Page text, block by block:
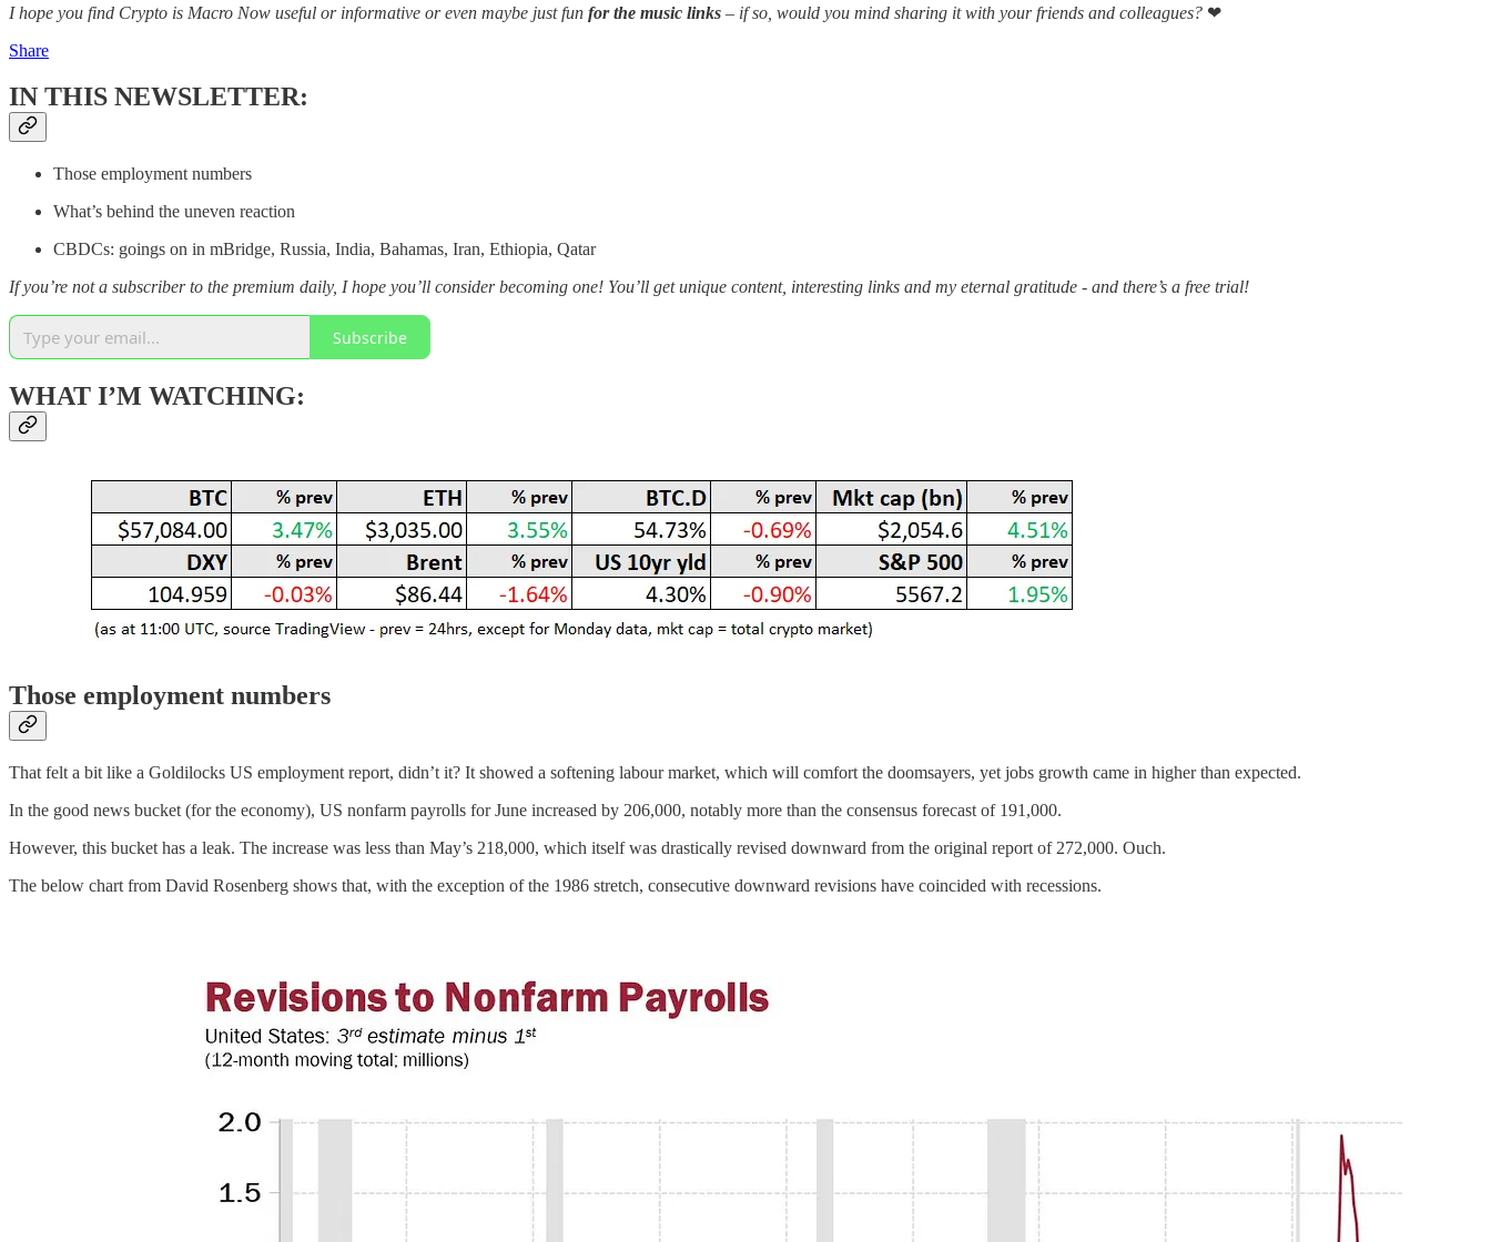
I hope you find Crypto is Macro Now useful or informative or even maybe just fun for the music links – if so, would you mind sharing it with your friends and colleagues? ❤
Share
IN THIS NEWSLETTER:
Those employment numbers
What’s behind the uneven reaction
CBDCs: goings on in mBridge, Russia, India, Bahamas, Iran, Ethiopia, Qatar
If you’re not a subscriber to the premium daily, I hope you’ll consider becoming one! You’ll get unique content, interesting links and my eternal gratitude - and there’s a free trial!
Subscribe
WHAT I’M WATCHING:
Those employment numbers
That felt a bit like a Goldilocks US employment report, didn’t it? It showed a softening labour market, which will comfort the doomsayers, yet jobs growth came in higher than expected.
In the good news bucket (for the economy), US nonfarm payrolls for June increased by 206,000, notably more than the consensus forecast of 191,000.
However, this bucket has a leak. The increase was less than May’s 218,000, which itself was drastically revised downward from the original report of 272,000. Ouch.
The below chart from David Rosenberg shows that, with the exception of the 1986 stretch, consecutive downward revisions have coincided with recessions.